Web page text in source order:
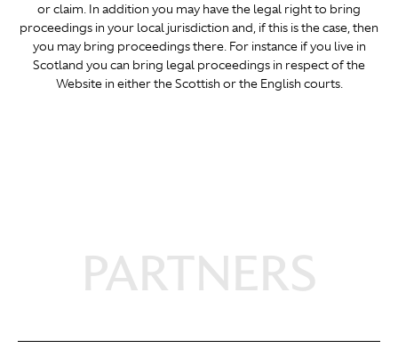
or claim. In addition you may have the legal right to bring
proceedings in your local jurisdiction and, if this is the case, then
you may bring proceedings there. For instance if you live in
Scotland you can bring legal proceedings in respect of the
Website in either the Scottish or the English courts.
PARTNERS